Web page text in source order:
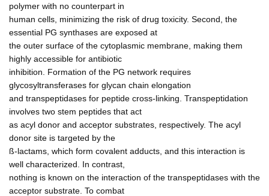
polymer with no counterpart in
human cells, minimizing the risk of drug toxicity. Second, the
essential PG synthases are exposed at
the outer surface of the cytoplasmic membrane, making them
highly accessible for antibiotic
inhibition. Formation of the PG network requires
glycosyltransferases for glycan chain elongation
and transpeptidases for peptide cross-linking. Transpeptidation
involves two stem peptides that act
as acyl donor and acceptor substrates, respectively. The acyl
donor site is targeted by the
ß-lactams, which form covalent adducts, and this interaction is
well characterized. In contrast,
nothing is known on the interaction of the transpeptidases with the
acceptor substrate. To combat